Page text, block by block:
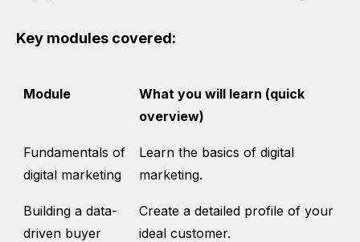
Key modules covered:
Module
What you will learn (quick
overview)
Fundamentals of
digital marketing
Learn the basics of digital
marketing.
Building a data-
driven buyer
Create a detailed profile of your
ideal customer.